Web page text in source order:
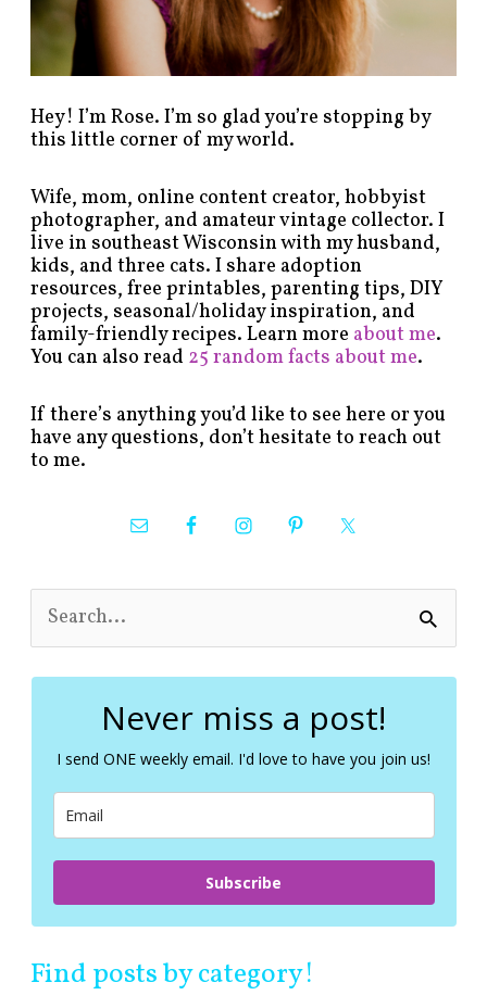
Hey! I’m Rose. I’m so glad you’re stopping by
this little corner of my world.
Wife, mom, online content creator, hobbyist
photographer, and amateur vintage collector. I
live in southeast Wisconsin with my husband,
kids, and three cats. I share adoption
resources, free printables, parenting tips, DIY
projects, seasonal/holiday inspiration, and
family-friendly recipes. Learn more about me.
You can also read 25 random facts about me.
If there’s anything you’d like to see here or you
have any questions, don’t hesitate to reach out
to me.
r
Never miss a post!
I send ONE weekly email. I'd love to have you join us!
Subscribe
Find posts by category!
o
y